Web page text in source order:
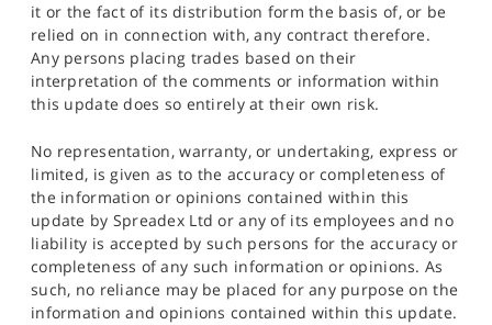
it or the fact of its distribution form the basis of, or be
relied on in connection with, any contract therefore.
Any persons placing trades based on their
interpretation of the comments or information within
this update does so entirely at their own risk.
No representation, warranty, or undertaking, express or
limited, is given as to the accuracy or completeness of
the information or opinions contained within this
update by Spreadex Ltd or any of its employees and no
liability is accepted by such persons for the accuracy or
completeness of any such information or opinions. As
such, no reliance may be placed for any purpose on the
information and opinions contained within this update.